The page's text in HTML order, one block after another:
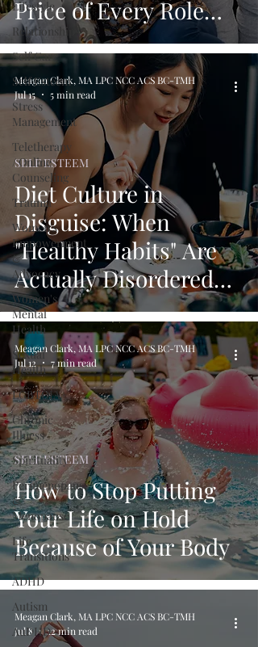
Lifestyle
Relationships
Self Care
Self Esteem
Stress
Management
Teletherapy
/ Online
Counseling
Trauma
Women's
Empowerment
&
Advocacy
Women's
Mental
Health
Sexual
Health
LGBTQIA+
Chronic
Illness
Spirituality
Perimenopause
&
Menopause
Life
Transitions
ADHD
Autism
AuDHD
Price of Every Role
You Play
Diet Culture in
Disguise: When
"Healthy Habits" Are
Actually Disordered
Eating
SELF ESTEEM
Meagan Clark, MA LPC NCC ACS BC-TMH
Jul 15
5 min read
How to Stop Putting
Your Life on Hold
Because of Your Body
SELF ESTEEM
Meagan Clark, MA LPC NCC ACS BC-TMH
Jul 12
7 min read
Meagan Clark, MA LPC NCC ACS BC-TMH
Jul 8
12 min read